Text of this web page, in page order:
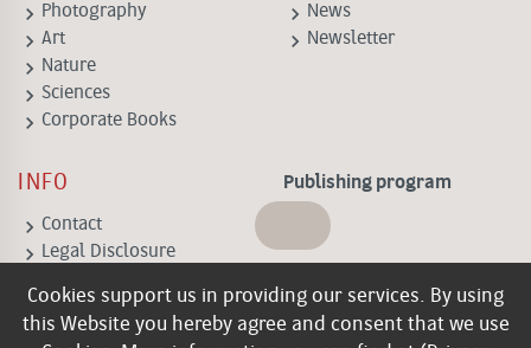
Cookies support us in providing our services. By using
this Website you hereby agree and consent that we use
keyboard_arrow_right Photography
keyboard_arrow_right Art
keyboard_arrow_right Nature
keyboard_arrow_right Sciences
keyboard_arrow_right Corporate Books
keyboard_arrow_right News
keyboard_arrow_right Newsletter
INFO
keyboard_arrow_right Contact
keyboard_arrow_right Legal Disclosure
keyboard_arrow_right
Business
keyboard_arrow_rightPrivacy policy
Publishing program